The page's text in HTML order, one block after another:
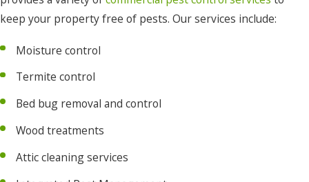
Hertford
Hobbsville
Jarvisburg
Kill Devil
Hills
Kitty
keep your property free of pests. Our services include:
Moisture control
Termite control
Bed bug removal and control
Wood treatments
Attic cleaning services